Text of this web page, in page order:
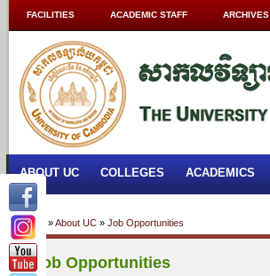
FACILITIES ACADEMIC STAFF ARCHIVES
ABOUT UC COLLEGES ACADEMICS
Home »About UC » Job Opportunities
Job Opportunities